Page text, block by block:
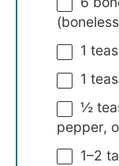
1
1
½
pepper,
1–2